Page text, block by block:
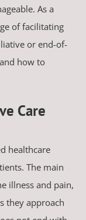
As a
of facilitating
or end-of-
how to
Care
healthcare
The main
illness and pain,
they approach